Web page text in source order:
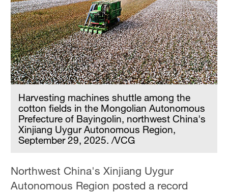
Harvesting machines shuttle among the
cotton fields in the Mongolian Autonomous
Prefecture of Bayingolin, northwest China's
Xinjiang Uygur Autonomous Region,
September 29, 2025. /VCG
Northwest China's Xinjiang Uygur
Autonomous Region posted a record